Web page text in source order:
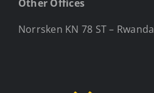
Other Offices
Norrsken KN 78 ST – Rwanda